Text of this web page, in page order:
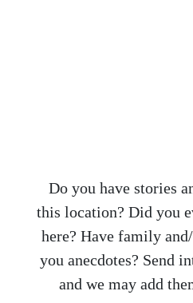
Do you have stories
this location? Did you
here? Have family
you anecdotes? Send
and we may add